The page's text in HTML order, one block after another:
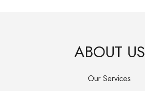
ABOUT US
Our Services